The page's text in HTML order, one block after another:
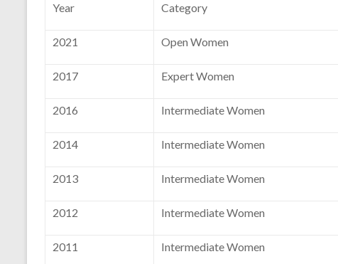
Year Category
2021 Open Women
2017 Expert Women
2016 Intermediate Women
2014 Intermediate Women
2013 Intermediate Women
2012 Intermediate Women
2011 Intermediate Women